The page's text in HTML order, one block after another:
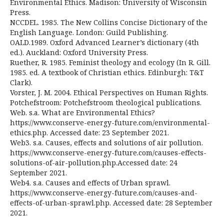
Environmental Ethics. Madison: University of Wisconsin
Press.
NCCDEL. 1985. The New Collins Concise Dictionary of the
English Language. London: Guild Publishing.
OALD.1989. Oxford Advanced Learner’s dictionary (4th
ed.). Auckland: Oxford University Press.
Ruether, R. 1985. Feminist theology and ecology (In R. Gill.
1985. ed. A textbook of Christian ethics. Edinburgh: T&T
Clark).
Vorster, J. M. 2004. Ethical Perspectives on Human Rights.
Potchefstroom: Potchefstroom theological publications.
Web. s.a. What are Environmental Ethics?
https://www.conserve-energy-future.com/environmental-
ethics.php. Accessed date: 23 September 2021.
Web3. s.a. Causes, effects and solutions of air pollution.
https://www.conserve-energy-future.com/causes-effects-
solutions-of-air-pollution.php.Accessed date: 24
September 2021.
Web4. s.a. Causes and effects of Urban sprawl.
https://www.conserve-energy-future.com/causes-and-
effects-of-urban-sprawl.php. Accessed date: 28 September
2021.